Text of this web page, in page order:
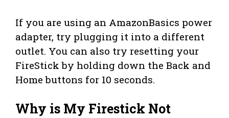
If you are using an AmazonBasics power
adapter, try plugging it into a different
outlet. You can also try resetting your
FireStick by holding down the Back and
Home buttons for 10 seconds.
Why is My Firestick Not